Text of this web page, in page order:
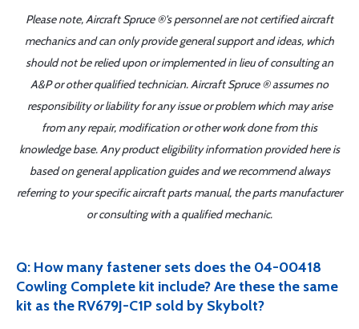
Please note, Aircraft Spruce ®'s personnel are not certified aircraft
mechanics and can only provide general support and ideas, which
should not be relied upon or implemented in lieu of consulting an
A&P or other qualified technician. Aircraft Spruce ® assumes no
responsibility or liability for any issue or problem which may arise
from any repair, modification or other work done from this
knowledge base. Any product eligibility information provided here is
based on general application guides and we recommend always
referring to your specific aircraft parts manual, the parts manufacturer
or consulting with a qualified mechanic.
Q: How many fastener sets does the 04-00418
Cowling Complete kit include? Are these the same
kit as the RV679J-C1P sold by Skybolt?